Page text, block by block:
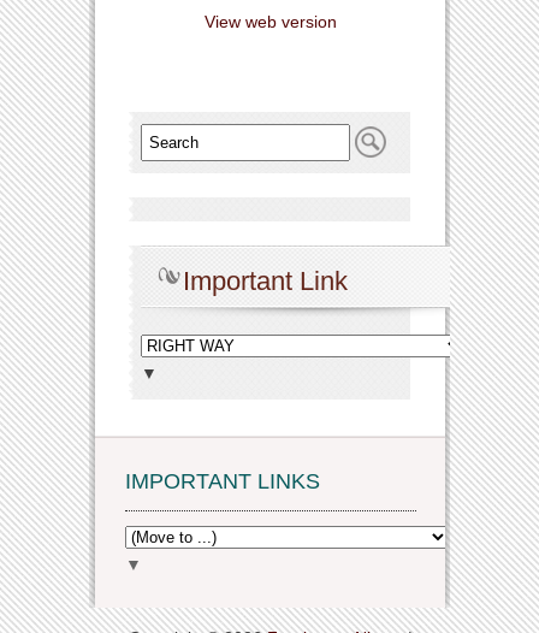
View web version
Important Link
▼
IMPORTANT LINKS
▼